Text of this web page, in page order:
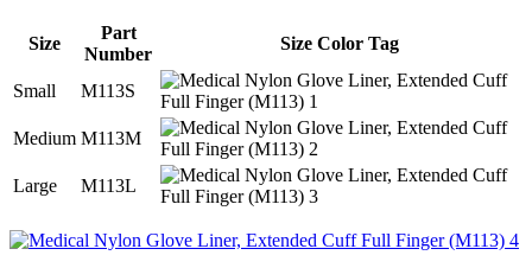
Size
Part
Number
Size Color Tag
Small M113S
Medium M113M
Large M113L